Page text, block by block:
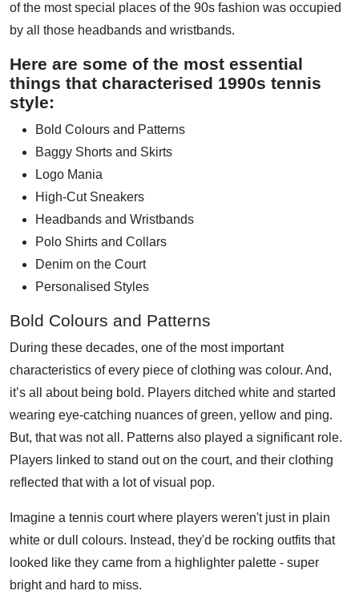
of the most special places of the 90s fashion was occupied
by all those headbands and wristbands.
Here are some of the most essential
things that characterised 1990s tennis
style:
Bold Colours and Patterns
Baggy Shorts and Skirts
Logo Mania
High-Cut Sneakers
Headbands and Wristbands
Polo Shirts and Collars
Denim on the Court
Personalised Styles
Bold Colours and Patterns
During these decades, one of the most important
characteristics of every piece of clothing was colour. And,
it’s all about being bold. Players ditched white and started
wearing eye-catching nuances of green, yellow and ping.
But, that was not all. Patterns also played a significant role.
Players linked to stand out on the court, and their clothing
reflected that with a lot of visual pop.
Imagine a tennis court where players weren't just in plain
white or dull colours. Instead, they'd be rocking outfits that
looked like they came from a highlighter palette - super
bright and hard to miss.